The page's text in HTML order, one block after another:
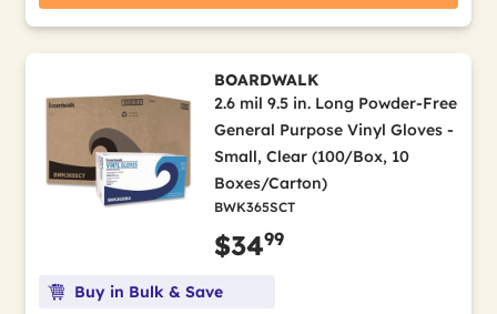
BOARDWALK
2.6 mil 9.5 in. Long Powder-Free
General Purpose Vinyl Gloves -
Small, Clear (100/Box, 10
Boxes/Carton)
BWK365SCT
$3499
Buy in Bulk & Save